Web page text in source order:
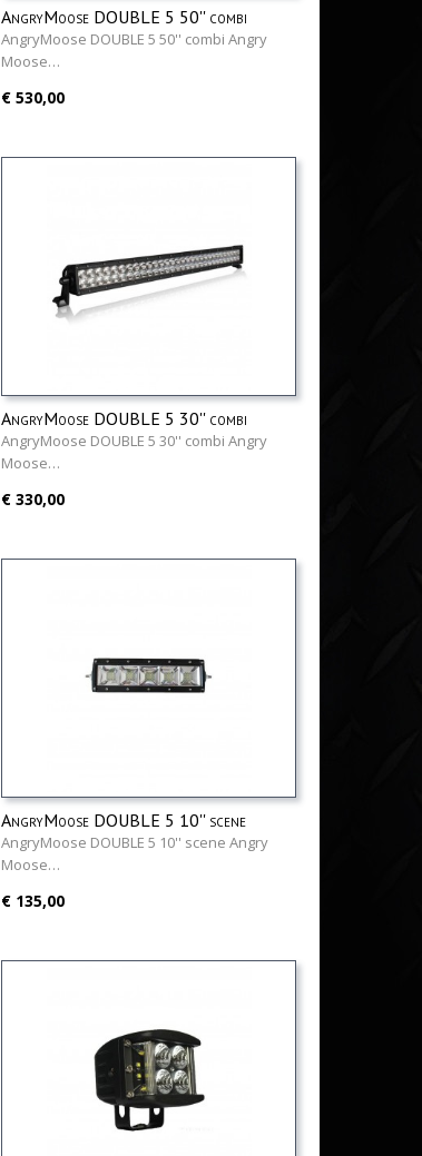
AngryMoose DOUBLE 5 50'' combi
AngryMoose DOUBLE 5 50'' combi Angry
Moose…
€ 530,00
AngryMoose DOUBLE 5 30'' combi
AngryMoose DOUBLE 5 30'' combi Angry
Moose…
€ 330,00
AngryMoose DOUBLE 5 10'' scene
AngryMoose DOUBLE 5 10'' scene Angry
Moose…
€ 135,00